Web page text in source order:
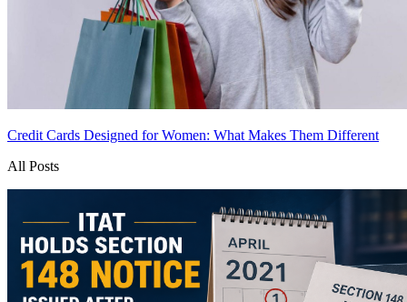
Credit Cards Designed for Women: What Makes Them Different
All Posts